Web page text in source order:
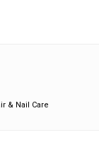
& Nail Care